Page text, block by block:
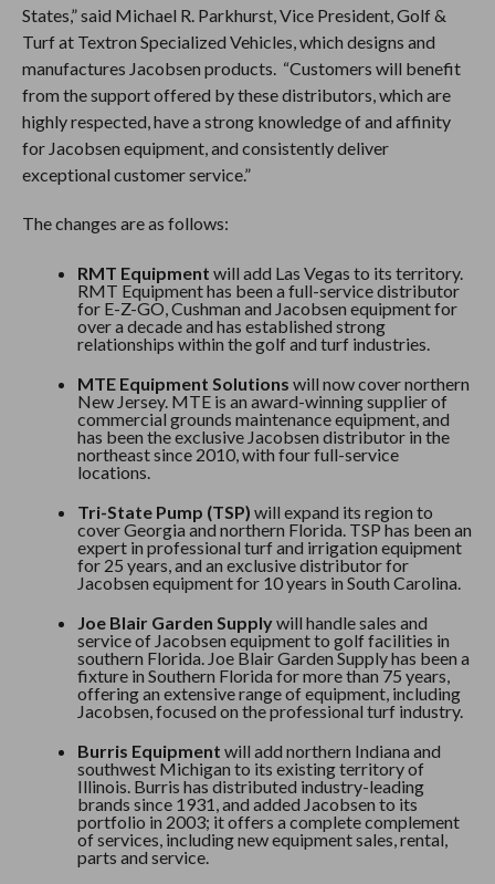
States,” said Michael R. Parkhurst, Vice President, Golf &
Turf at Textron Specialized Vehicles, which designs and
manufactures Jacobsen products. “Customers will benefit
from the support offered by these distributors, which are
highly respected, have a strong knowledge of and affinity
for Jacobsen equipment, and consistently deliver
exceptional customer service.”
The changes are as follows:
RMT Equipment will add Las Vegas to its territory.
RMT Equipment has been a full-service distributor
for E-Z-GO, Cushman and Jacobsen equipment for
over a decade and has established strong
relationships within the golf and turf industries.
MTE Equipment Solutions will now cover northern
New Jersey. MTE is an award-winning supplier of
commercial grounds maintenance equipment, and
has been the exclusive Jacobsen distributor in the
northeast since 2010, with four full-service
locations.
Tri-State Pump (TSP) will expand its region to
cover Georgia and northern Florida. TSP has been an
expert in professional turf and irrigation equipment
for 25 years, and an exclusive distributor for
Jacobsen equipment for 10 years in South Carolina.
Joe Blair Garden Supplywill handle sales and
service of Jacobsen equipment to golf facilities in
southern Florida. Joe Blair Garden Supply has been a
fixture in Southern Florida for more than 75 years,
offering an extensive range of equipment, including
Jacobsen, focused on the professional turf industry.
Burris Equipment will add northern Indiana and
southwest Michigan to its existing territory of
Illinois. Burris has distributed industry-leading
brands since 1931, and added Jacobsen to its
portfolio in 2003; it offers a complete complement
of services, including new equipment sales, rental,
parts and service.